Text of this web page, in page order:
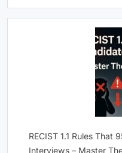
RECIST 1.1 Rules That
Interviews – Master